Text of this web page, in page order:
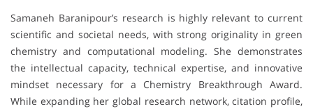
Samaneh Baranipour’s research is highly relevant to current
scientific and societal needs, with strong originality in green
chemistry and computational modeling. She demonstrates
the intellectual capacity, technical expertise, and innovative
mindset necessary for a Chemistry Breakthrough Award.
While expanding her global research network, citation profile,